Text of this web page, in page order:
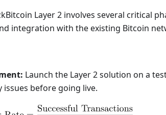
Layer 2 involves several critical
integration with the existing Bitcoin
Launch the Layer 2 solution on a
before going live.